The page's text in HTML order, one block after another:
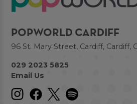
POPWORLD CARDIFF
96 St. Mary Street, Cardiff, Cardiff,
029 2023 5825
Email Us